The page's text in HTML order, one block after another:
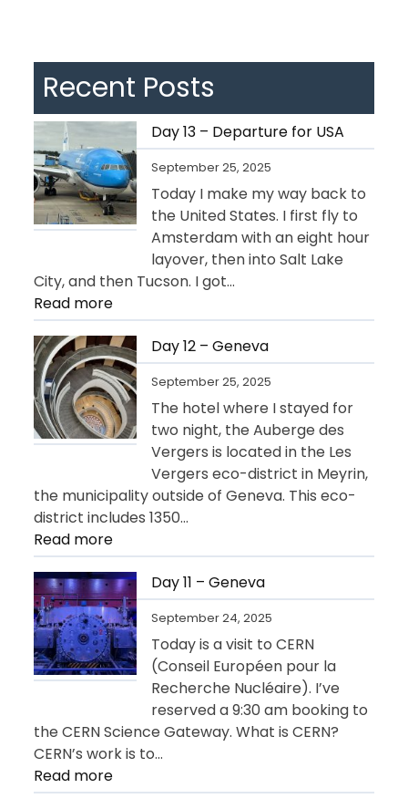
Recent Posts
Day 13 – Departure for USA
September 25, 2025
Today I make my way back to
the United States. I first fly to
Amsterdam with an eight hour
layover, then into Salt Lake
City, and then Tucson. I got…
Read more:
Day
13
–
Departure
for
USA
Day 12 – Geneva
September 25, 2025
The hotel where I stayed for
two night, the Auberge des
Vergers is located in the Les
Vergers eco-district in Meyrin,
the municipality outside of Geneva. This eco-
district includes 1350…
Read more:
Day
12
–
Geneva
Day 11 – Geneva
September 24, 2025
Today is a visit to CERN
(Conseil Européen pour la
Recherche Nucléaire). I’ve
reserved a 9:30 am booking to
the CERN Science Gateway. What is CERN?
CERN’s work is to…
Read more:
Day